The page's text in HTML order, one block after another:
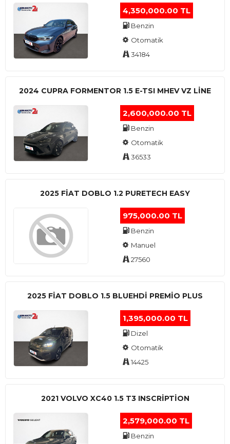
4,350,000.00 TL
Benzin
Otomatik
34184
2024 CUPRA FORMENTOR 1.5 E-TSI MHEV VZ LINE
2,600,000.00 TL
Benzin
Otomatik
36533
2025 FIAT DOBLO 1.2 PURETECH EASY
975,000.00 TL
Benzin
Manuel
27560
2025 FIAT DOBLO 1.5 BLUEHDI PREMIO PLUS
1,395,000.00 TL
Dizel
Otomatik
14425
2021 VOLVO XC40 1.5 T3 INSCRIPTION
2,579,000.00 TL
Benzin